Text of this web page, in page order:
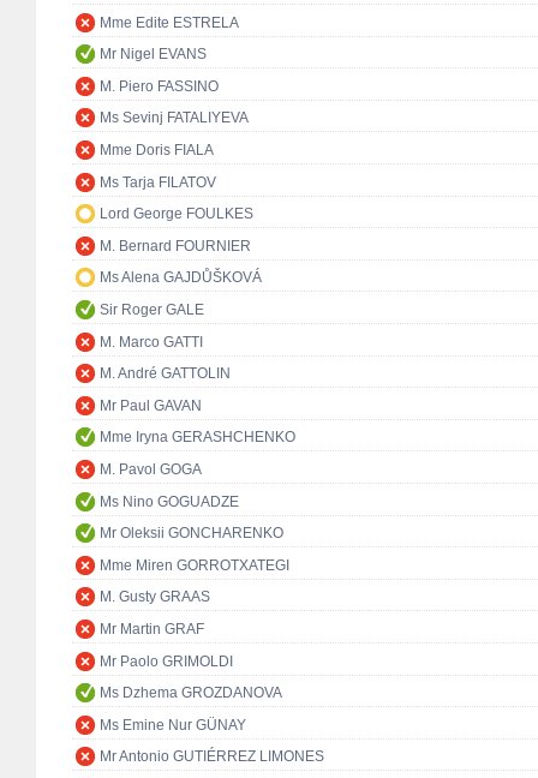
Mme Edite ESTRELA
Mr Nigel EVANS
M. Piero FASSINO
Ms Sevinj FATALIYEVA
Mme Doris FIALA
Ms Tarja FILATOV
Lord George FOULKES
M. Bernard FOURNIER
Ms Alena GAJDŮŠKOVÁ
Sir Roger GALE
M. Marco GATTI
M. André GATTOLIN
Mr Paul GAVAN
Mme Iryna GERASHCHENKO
M. Pavol GOGA
Ms Nino GOGUADZE
Mr Oleksii GONCHARENKO
Mme Miren GORROTXATEGI
M. Gusty GRAAS
Mr Martin GRAF
Mr Paolo GRIMOLDI
Ms Dzhema GROZDANOVA
Ms Emine Nur GÜNAY
Mr Antonio GUTIÉRREZ LIMONES